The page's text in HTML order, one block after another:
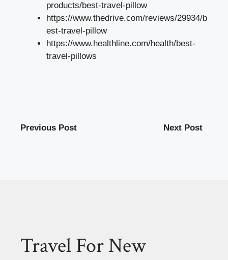
products/best-travel-pillow
https://www.thedrive.com/reviews/29934/b
est-travel-pillow
https://www.healthline.com/health/best-
travel-pillows
Previous Post Next Post
Travel For New